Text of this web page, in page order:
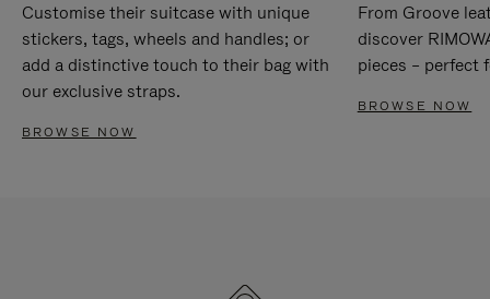
Customise their suitcase with unique
stickers, tags, wheels and handles; or
add a distinctive touch to their bag with
our exclusive straps.
BROWSE NOW
From Groove
discover
pieces – perfect
BROWSE NOW